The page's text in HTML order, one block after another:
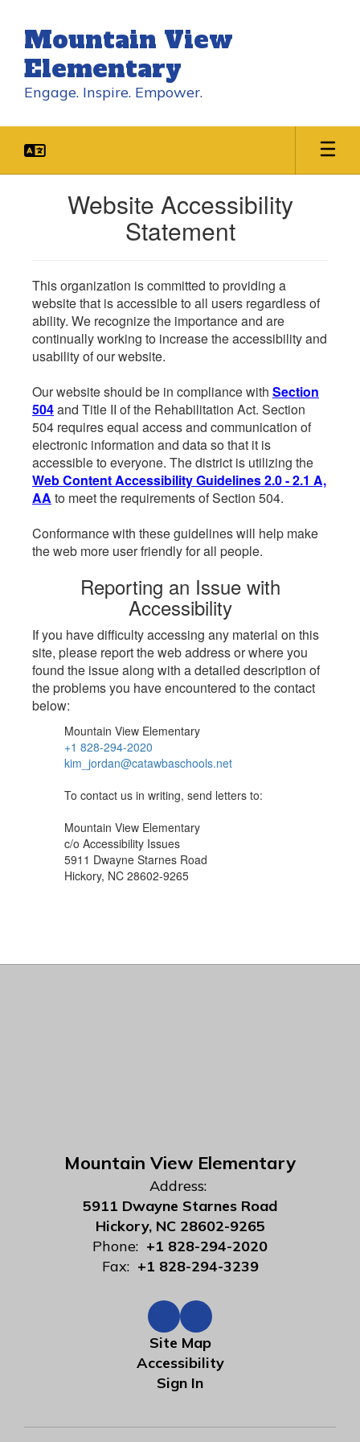
main
content
Mountain View
Elementary
Engage. Inspire. Empower.
Website Accessibility
Statement
This organization is committed to providing a
website that is accessible to all users regardless of
ability. We recognize the importance and are
continually working to increase the accessibility and
usability of our website.
Our website should be in compliance with Section
504and Title II of the Rehabilitation Act. Section
504 requires equal access and communication of
electronic information and data so that it is
accessible to everyone. The district is utilizing the
Web Content Accessibility Guidelines 2.0 - 2.1 A,
AA to meet the requirements of Section 504.
Conformance with these guidelines will help make
the web more user friendly for all people.
Reporting an Issue with
Accessibility
If you have difficulty accessing any material on this
site, please report the web address or where you
found the issue along with a detailed description of
the problems you have encountered to the contact
below:
Mountain View Elementary
+1 828-294-2020
kim_jordan@catawbaschools.net
To contact us in writing, send letters to:
Mountain View Elementary
c/o Accessibility Issues
5911 Dwayne Starnes Road
Hickory, NC 28602-9265
Mountain View Elementary
Address:
5911 Dwayne Starnes Road
Hickory, NC 28602-9265
Phone: +1 828-294-2020
Fax: +1 828-294-3239
Site Map
Accessibility
Sign In